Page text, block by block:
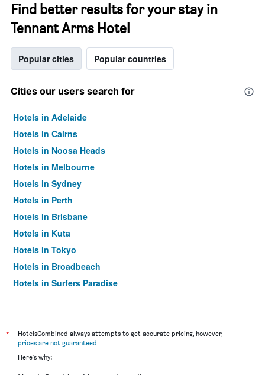
Find better results for your stay in
Tennant Arms Hotel
Popular cities Popular countries
Cities our users search for
Hotels in Adelaide
Hotels in Cairns
Hotels in Noosa Heads
Hotels in Melbourne
Hotels in Sydney
Hotels in Perth
Hotels in Brisbane
Hotels in Kuta
Hotels in Tokyo
Hotels in Broadbeach
Hotels in Surfers Paradise
*
HotelsCombined always attempts to get accurate pricing, however,
prices are not guaranteed.
Here's why: